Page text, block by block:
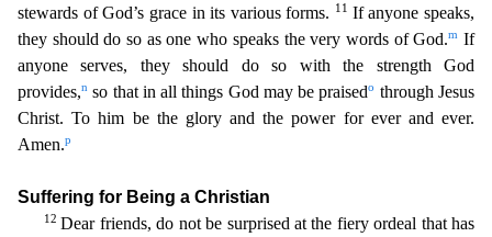
stewards of God’s grace in its various forms. 11 If anyone speaks,
they should do so as one who speaks the very words of God.m If
anyone serves, they should do so with the strength God
provides,n so that in all things God may be praisedo through Jesus
Christ. To him be the glory and the power for ever and ever.
Amen.p
Suffering for Being a Christian
12Dear friends, do not be surprised at the fiery ordeal that has